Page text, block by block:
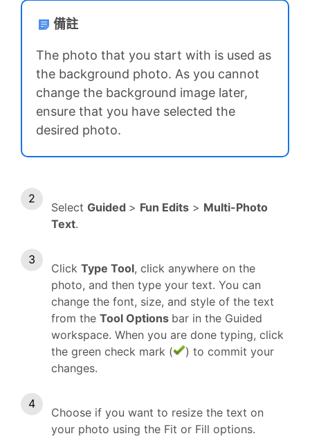
備註
The photo that you start with is used as
the background photo. As you cannot
change the background image later,
ensure that you have selected the
desired photo.
Select Guided > Fun Edits > Multi-Photo
Text.
Click Type Tool, click anywhere on the
photo, and then type your text. You can
change the font, size, and style of the text
from the Tool Options bar in the Guided
workspace. When you are done typing, click
the green check mark (
) to commit your
changes.
Choose if you want to resize the text on
your photo using the Fit or Fill options.